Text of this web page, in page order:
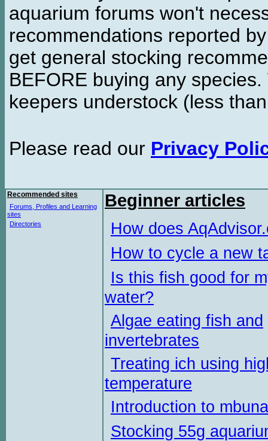
aquarium forums won't
recommendations reported
get general stocking
BEFORE buying any
keepers understock (less
Please read our Privacy
Recommended sites
Forums, Profiles and Learning
sites
Directories
Beginner articles
How does
How to cycle a new
Is this fish good for
water?
Algae eating fish and
invertebrates
Treating ich using
temperature
Introduction to
Stocking 55g